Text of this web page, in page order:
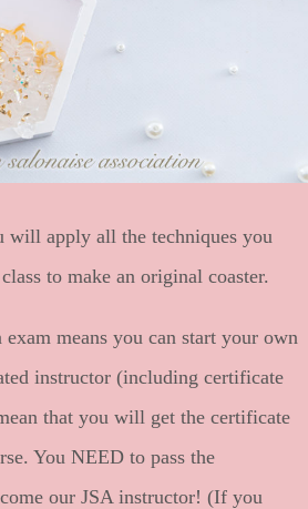
will apply all the techniques you
to make an original coaster.
exam means you can start your own
instructor (including certificate
that you will get the certificate
You NEED to pass the
our JSA instructor! (If you